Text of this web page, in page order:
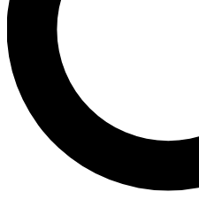
interviews, all ad-free
No ads, ever